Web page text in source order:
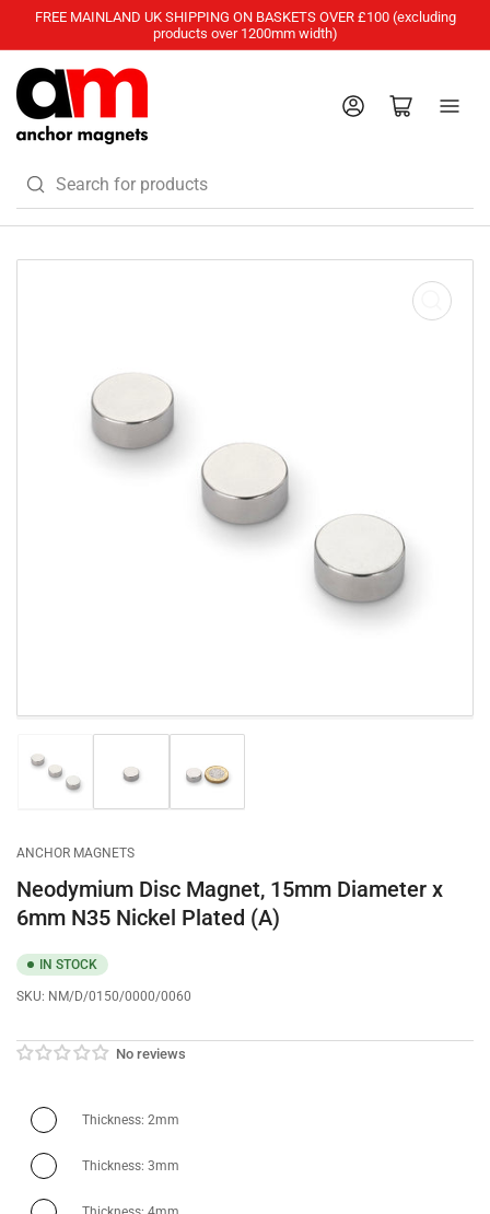
FREE MAINLAND UK SHIPPING ON BASKETS OVER £100 (excluding
products over 1200mm width)
products
Log in Open mini cart
Open
media
1
Load
image
gallery
view
Load
2
gallery
view
Load
3
ANCHOR MAGNETS
Neodymium Disc Magnet, 15mm Diameter x
6mm N35 Nickel Plated (A)
IN STOCK
SKU: NM/D/0150/0000/0060
No reviews
Thickness: 2mm
Thickness: 3mm